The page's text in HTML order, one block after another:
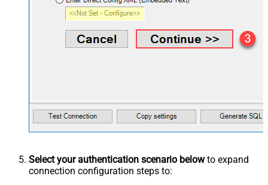
Select your authentication scenario belowto expand
connection configuration steps to: